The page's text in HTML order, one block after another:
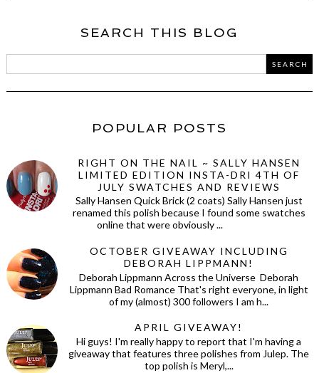
SEARCH THIS BLOG
POPULAR POSTS
RIGHT ON THE NAIL ~ SALLY HANSEN
LIMITED EDITION INSTA-DRI 4TH OF
JULY SWATCHES AND REVIEWS
Sally Hansen Quick Brick (2 coats) Sally Hansen just
renamed this polish because I found some swatches
online that were obviously ...
OCTOBER GIVEAWAY INCLUDING
DEBORAH LIPPMANN!
Deborah Lippmann Across the Universe Deborah
Lippmann Bad Romance That's right everyone, in light
of my (almost) 300 followers I am h...
APRIL GIVEAWAY!
Hi guys! I'm really happy to report that I'm having a
giveaway that features three polishes from Julep. The
top polish is Meryl,...